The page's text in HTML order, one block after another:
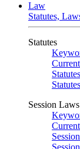
Law
Statutes,
Statutes
Session Laws